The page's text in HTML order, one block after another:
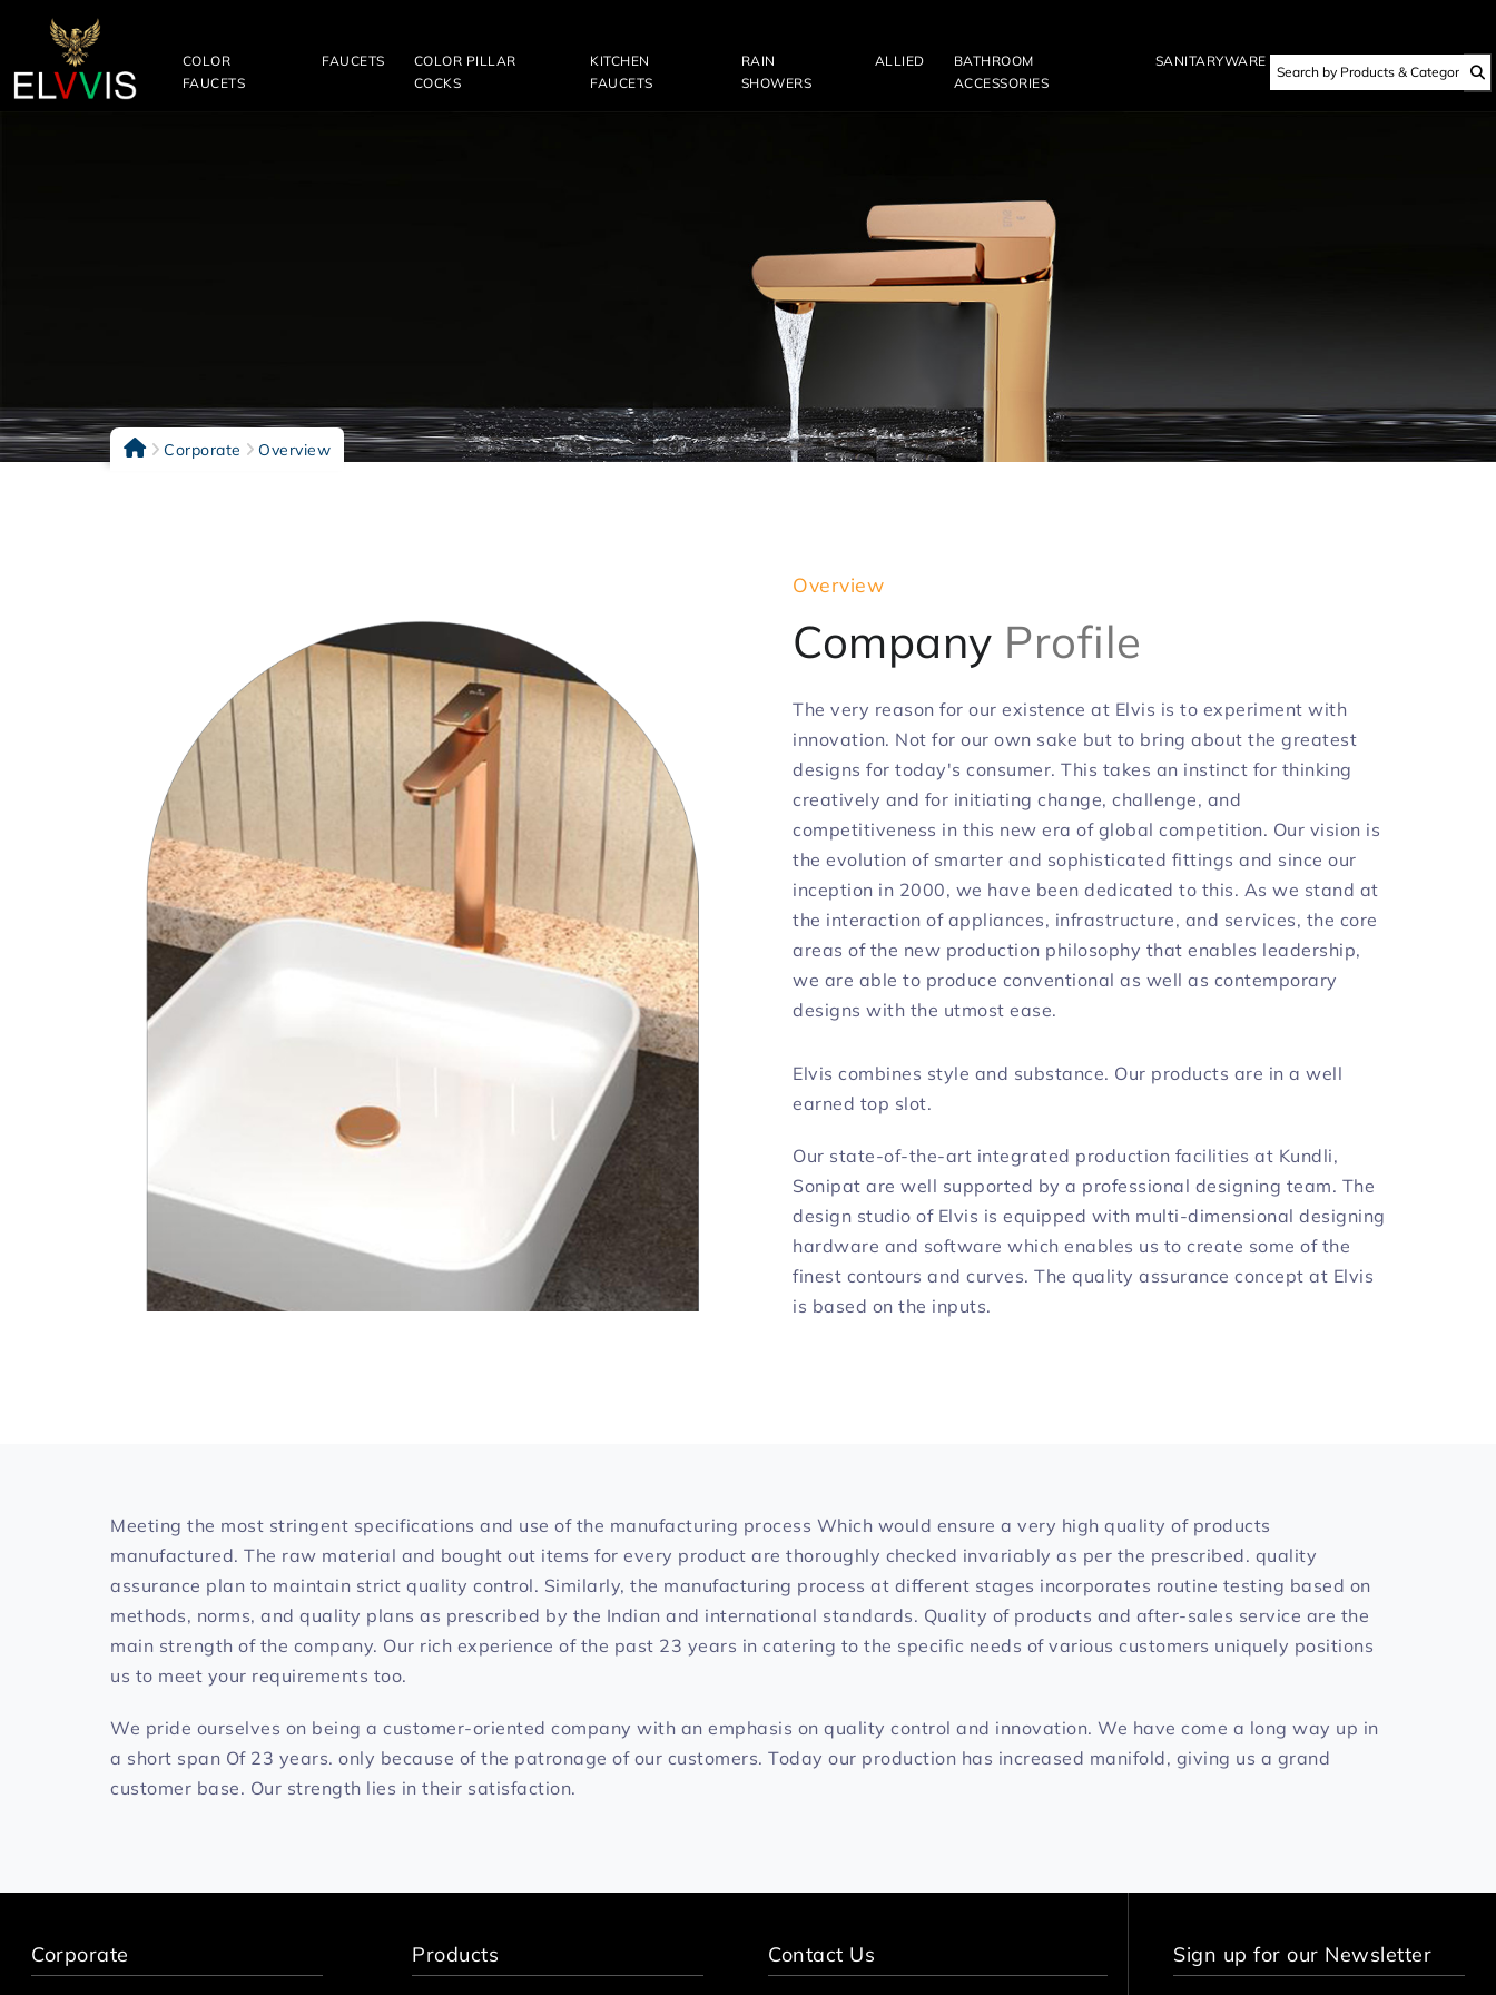
COLOR
FAUCETS
FAUCETS
COLOR PILLAR
COCKS
KITCHEN
FAUCETS
RAIN
SHOWERS
ALLIED
BATHROOM
ACCESSORIES
SANITARYWARE
Corporate Overview
Overview
Company Profile
The very reason for our existence at Elvis is to experiment with
innovation. Not for our own sake but to bring about the greatest
designs for today's consumer. This takes an instinct for thinking
creatively and for initiating change, challenge, and
competitiveness in this new era of global competition. Our vision is
the evolution of smarter and sophisticated fittings and since our
inception in 2000, we have been dedicated to this. As we stand at
the interaction of appliances, infrastructure, and services, the core
areas of the new production philosophy that enables leadership,
we are able to produce conventional as well as contemporary
designs with the utmost ease.
Elvis combines style and substance. Our products are in a well
earned top slot.
Our state-of-the-art integrated production facilities at Kundli,
Sonipat are well supported by a professional designing team. The
design studio of Elvis is equipped with multi-dimensional designing
hardware and software which enables us to create some of the
finest contours and curves. The quality assurance concept at Elvis
is based on the inputs.
Meeting the most stringent specifications and use of the manufacturing process Which would ensure a very high quality of products
manufactured. The raw material and bought out items for every product are thoroughly checked invariably as per the prescribed. quality
assurance plan to maintain strict quality control. Similarly, the manufacturing process at different stages incorporates routine testing based on
methods, norms, and quality plans as prescribed by the Indian and international standards. Quality of products and after-sales service are the
main strength of the company. Our rich experience of the past 23 years in catering to the specific needs of various customers uniquely positions
us to meet your requirements too.
We pride ourselves on being a customer-oriented company with an emphasis on quality control and innovation. We have come a long way up in
a short span Of 23 years. only because of the patronage of our customers. Today our production has increased manifold, giving us a grand
customer base. Our strength lies in their satisfaction.
Corporate Products Contact Us Sign up for our Newsletter